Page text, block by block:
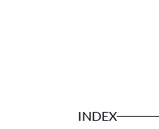
INDEX